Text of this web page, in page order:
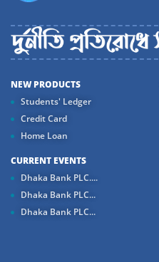
NEW PRODUCTS
Students' Ledger
Credit Card
Home Loan
CURRENT EVENTS
Dhaka Bank PLC....
Dhaka Bank PLC...
Dhaka Bank PLC...